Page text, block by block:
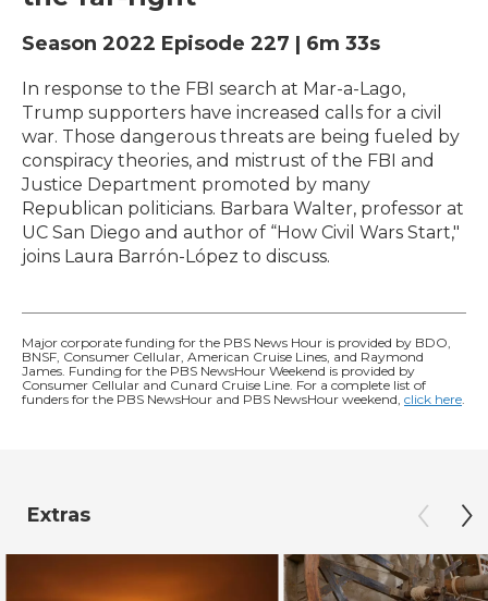
Season 2022 Episode 227 | 6m 33s
In response to the FBI search at Mar-a-Lago,
Trump supporters have increased calls for a civil
war. Those dangerous threats are being fueled by
conspiracy theories, and mistrust of the FBI and
Justice Department promoted by many
Republican politicians. Barbara Walter, professor at
UC San Diego and author of “How Civil Wars Start,"
joins Laura Barrón-López to discuss.
Major corporate funding for the PBS News Hour is provided by BDO,
BNSF, Consumer Cellular, American Cruise Lines, and Raymond
James. Funding for the PBS NewsHour Weekend is provided by
Consumer Cellular and Cunard Cruise Line. For a complete list of
funders for the PBS NewsHour and PBS NewsHour weekend, click here.
Extras